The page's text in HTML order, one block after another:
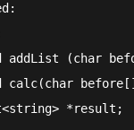
addList (char
calc(char
*result;